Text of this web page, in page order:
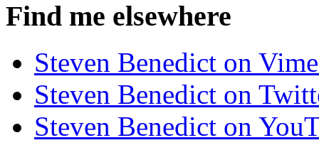
Find me elsewhere
Steven Benedict on
Steven Benedict on
Steven Benedict on